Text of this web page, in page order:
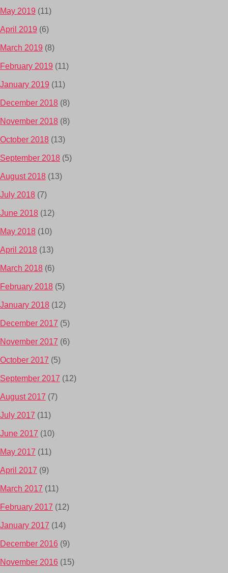
May 2019 (11)
April 2019 (6)
March 2019 (8)
February 2019 (11)
January 2019 (11)
December 2018 (8)
November 2018 (8)
October 2018 (13)
September 2018 (5)
August 2018 (13)
July 2018 (7)
June 2018 (12)
May 2018 (10)
April 2018 (13)
March 2018 (6)
February 2018 (5)
January 2018 (12)
December 2017 (5)
November 2017 (6)
October 2017 (5)
September 2017 (12)
August 2017 (7)
July 2017 (11)
June 2017 (10)
May 2017 (11)
April 2017 (9)
March 2017 (11)
February 2017 (12)
January 2017 (14)
December 2016 (9)
November 2016 (15)